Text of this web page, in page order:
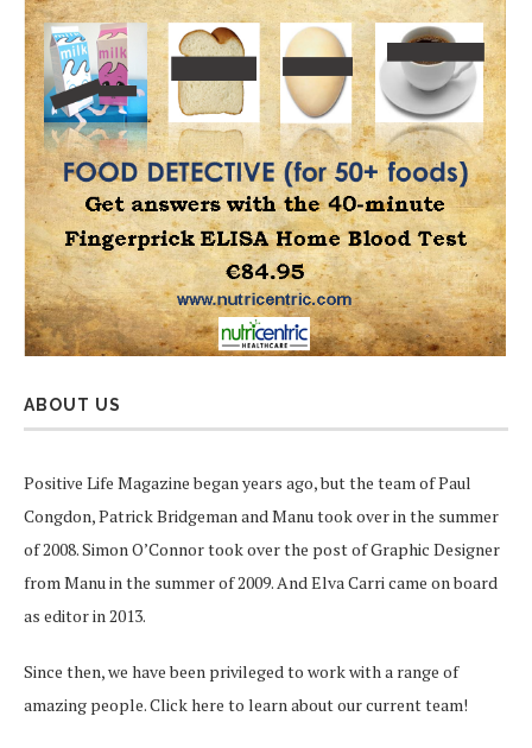
ABOUT US
Positive Life Magazine began years ago, but the team of Paul
Congdon, Patrick Bridgeman and Manu took over in the summer
of 2008. Simon O’Connor took over the post of Graphic Designer
from Manu in the summer of 2009. And Elva Carri came on board
as editor in 2013.
Since then, we have been privileged to work with a range of
amazing people.Click here to learn about our current team!